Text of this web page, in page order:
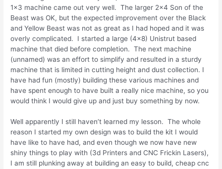
1×3 machine came out very well. The larger 2×4 Son of the
Beast was OK, but the expected improvement over the Black
and Yellow Beast was not as great as I had hoped and it was
overly complicated. I started a large (4×8) Unistrut based
machine that died before completion. The next machine
(unnamed) was an effort to simplify and resulted in a sturdy
machine that is limited in cutting height and dust collection. I
have had fun (mostly) building these various machines and
have spent enough to have built a really nice machine, so you
would think I would give up and just buy something by now.
Well apparently I still haven’t learned my lesson. The whole
reason I started my own design was to build the kit I would
have like to have had, and even though we now have new
shiny things to play with (3d Printers and CNC Frickin Lasers),
I am still plunking away at building an easy to build, cheap cnc